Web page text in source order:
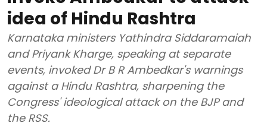
idea of Hindu Rashtra
Karnataka ministers Yathindra Siddaramaiah
and Priyank Kharge, speaking at separate
events, invoked Dr B R Ambedkar's warnings
against a Hindu Rashtra, sharpening the
Congress' ideological attack on the BJP and
the RSS.